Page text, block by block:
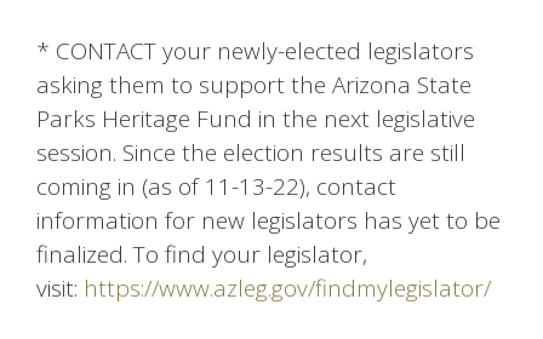
* CONTACT your newly-elected legislators
asking them to support the Arizona State
Parks Heritage Fund in the next legislative
session. Since the election results are still
coming in (as of 11-13-22), contact
information for new legislators has yet to be
finalized. To find your legislator,
visit: https://www.azleg.gov/findmylegislator/